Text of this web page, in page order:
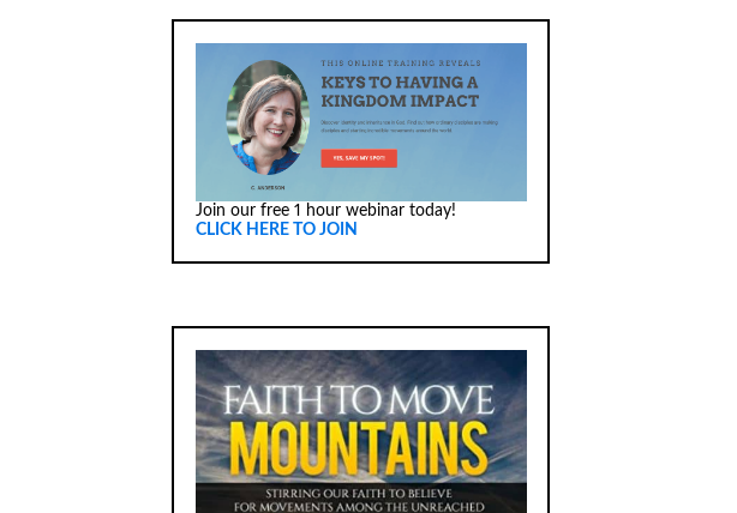
Join our free 1 hour webinar today!
CLICK HERE TO JOIN